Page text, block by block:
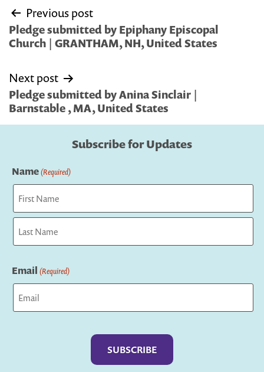
Post
navigation
Previous post
Pledge submitted by Epiphany Episcopal
Church | GRANTHAM, NH, United States
Next post
Pledge submitted by Anina Sinclair |
Barnstable , MA, United States
Subscribe for Updates
Name(Required)
First
Email (Required)